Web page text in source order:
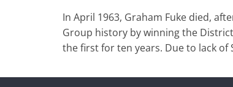
In April 1963, Graham Fuke died,
Group history by winning the
the first for ten years. Due to lack of